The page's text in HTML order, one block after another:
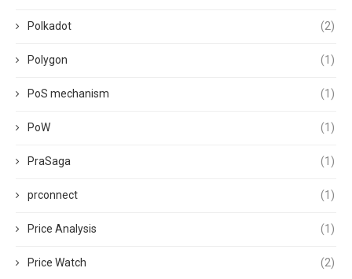
Polkadot (2)
Polygon (1)
PoS mechanism (1)
PoW (1)
PraSaga (1)
prconnect (1)
Price Analysis (1)
Price Watch (2)